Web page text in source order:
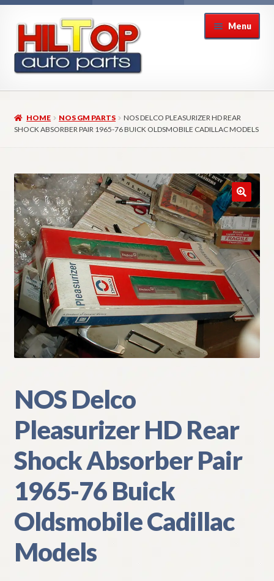
navigation
content
Menu
About Hiltop Auto Parts
Checkout
Checkout → Review Order
Contact Us
My Account
Policies
Refund and Returns Policy
Shipping
Track your order
HOME NOS GM PARTS
NOS DELCO PLEASURIZER HD REAR
SHOCK ABSORBER PAIR 1965-76 BUICK OLDSMOBILE CADILLAC MODELS
NOS Delco
Pleasurizer HD Rear
Shock Absorber Pair
1965-76 Buick
Oldsmobile Cadillac
Models